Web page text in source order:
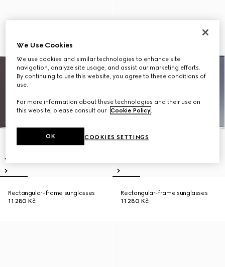
Rectangular-frame sunglasses
11 280 Kč
Rectangular-frame sunglasses
11 280 Kč
We Use Cookies
We use cookies and similar technologies to enhance site
navigation, analyze site usage, and assist our marketing efforts.
By continuing to use this website, you agree to these conditions of
use.
For more information about these technologies and their use on
this website, please consult our Cookie Policy.
COOKIES SETTINGS
OK